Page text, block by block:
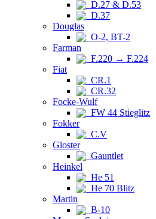
D.27 & D.53
D.37
Douglas
O-2, BT-2
Farman
F.220 → F.224
Fiat
CR.1
CR.32
Focke-Wulf
FW 44 Stieglitz
Fokker
C.V
Gloster
Gauntlet
Heinkel
He 51
He 70 Blitz
Martin
B-10